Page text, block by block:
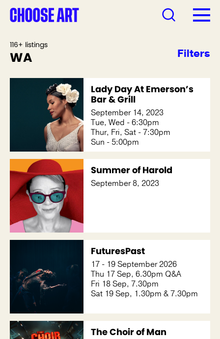
116+ listings
WA Filters
Lady Day At Emerson’s
Bar & Grill
September 14, 2023
Tue, Wed - 6:30pm
Thur, Fri, Sat - 7:30pm
Sun - 5:00pm
Summer of Harold
September 8, 2023
FuturesPast
17 - 19 September 2026
Thu 17 Sep, 6.30pm Q&A
Fri 18 Sep, 7.30pm
Sat 19 Sep, 1.30pm & 7.30pm
The Choir of Man